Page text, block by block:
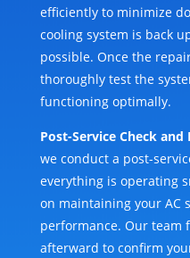
efficiently to minimize
cooling system is back
possible. Once the
thoroughly test the
functioning optimally.
Post-Service Check
we conduct a post-
everything is operating
on maintaining your AC
performance. Our team
afterward to confirm